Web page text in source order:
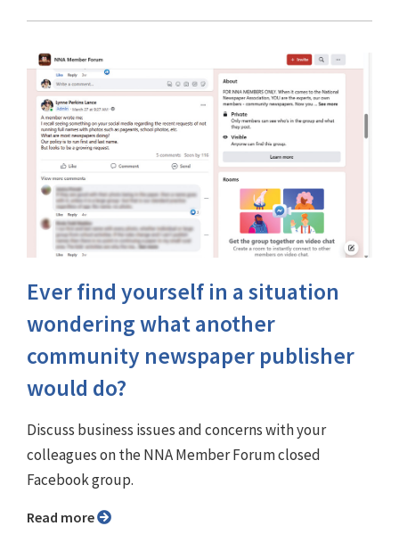
Ever find yourself in a situation
wondering what another
community newspaper publisher
would do?
Discuss business issues and concerns with your
colleagues on the NNA Member Forum closed
Facebook group.
Read more